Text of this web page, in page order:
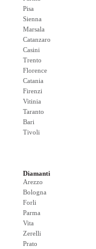
Pisa
Sienna
Marsala
Catanzaro
Casini
Trento
Florence
Catania
Firenzi
Vitinia
Taranto
Bari
Tivoli
Diamanti
Arezzo
Bologna
Forli
Parma
Vita
Zerelli
Prato